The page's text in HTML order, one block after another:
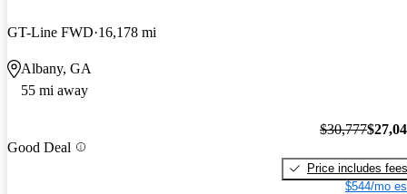
GT-Line FWD 16,178 mi
Albany, GA
55 mi away
Good Deal
$30,777
Price includes fees
$544/mo